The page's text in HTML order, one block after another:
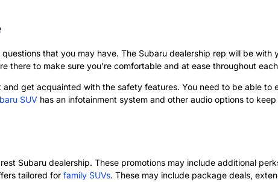
that you may have. The Subaru dealership rep will be with
there to make sure you’re comfortable and at ease throughout
get acquainted with the safety features. You need to be able to
SUV has an infotainment system and other audio options to
Subaru dealership. These promotions may include additional
tailored for family SUVs. These may include package deals,